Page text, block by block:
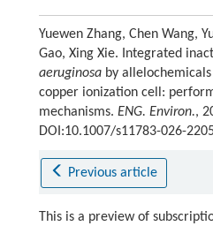
Yuewen Zhang, Chen Wang,
Gao, Xing Xie. Integrated
aeruginosaby
copper ionization cell:
mechanisms. ENG. Environ.,
DOI:10.1007/s11783-026-
Previous article
This is a preview of